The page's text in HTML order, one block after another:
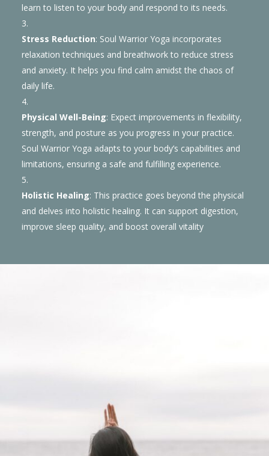
learn to listen to your body and respond to its needs.
Stress Reduction: Soul Warrior Yoga incorporates
relaxation techniques and breathwork to reduce stress
and anxiety. It helps you find calm amidst the chaos of
daily life.
Physical Well-Being: Expect improvements in flexibility,
strength, and posture as you progress in your practice.
Soul Warrior Yoga adapts to your body’s capabilities and
limitations, ensuring a safe and fulfilling experience.
Holistic Healing: This practice goes beyond the physical
and delves into holistic healing. It can support digestion,
improve sleep quality, and boost overall vitality